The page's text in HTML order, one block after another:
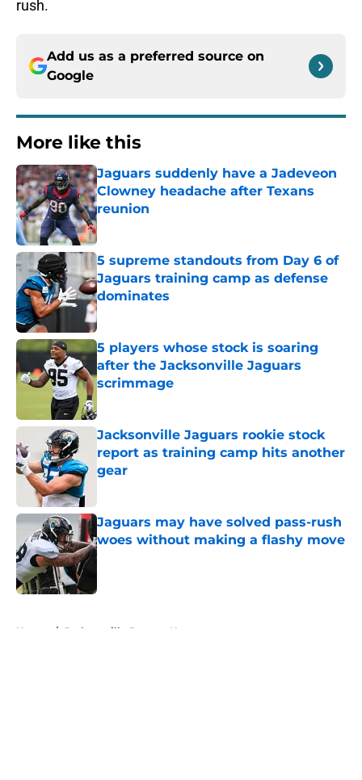
rush.
Add us as a preferred source on
Google
More like this
Jaguars suddenly have a Jadeveon
Clowney headache after Texans
reunion
Published by on Invalid Date
5 supreme standouts from Day 6 of
Jaguars training camp as defense
dominates
Published by on Invalid Date
5 players whose stock is soaring
after the Jacksonville Jaguars
scrimmage
Jacksonville Jaguars rookie stock
report as training camp hits another
gear
Jaguars may have solved pass-rush
woes without making a flashy move
Published by on Invalid Date
Home / Jacksonville Jaguars News